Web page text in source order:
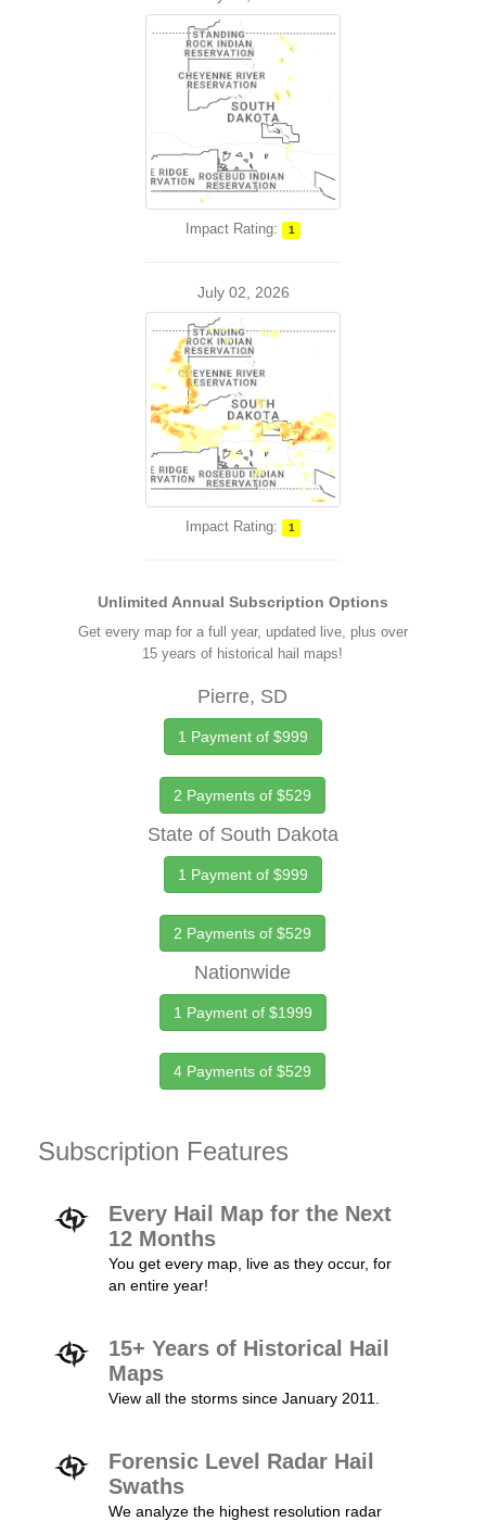
Impact Rating: 1
July 02, 2026
Impact Rating: 1
Unlimited Annual Subscription Options
Get every map for a full year, updated live, plus over
15 years of historical hail maps!
Pierre, SD
1 Payment of $999
2 Payments of $529
State of South Dakota
1 Payment of $999
2 Payments of $529
Nationwide
1 Payment of $1999
4 Payments of $529
Subscription Features
Every Hail Map for the Next
12 Months
You get every map, live as they occur, for
an entire year!
15+ Years of Historical Hail
Maps
View all the storms since January 2011.
Forensic Level Radar Hail
Swaths
We analyze the highest resolution radar